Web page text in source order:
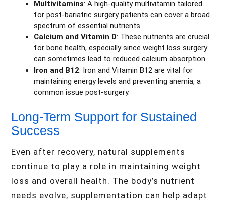
Multivitamins: A high-quality multivitamin tailored
for post-bariatric surgery patients can cover a broad
spectrum of essential nutrients.
Calcium and Vitamin D: These nutrients are crucial
for bone health, especially since weight loss surgery
can sometimes lead to reduced calcium absorption.
Iron and B12: Iron and Vitamin B12 are vital for
maintaining energy levels and preventing anemia, a
common issue post-surgery.
Long-Term Support for Sustained
Success
Even after recovery, natural supplements
continue to play a role in maintaining weight
loss and overall health. The body’s nutrient
needs evolve; supplementation can help adapt